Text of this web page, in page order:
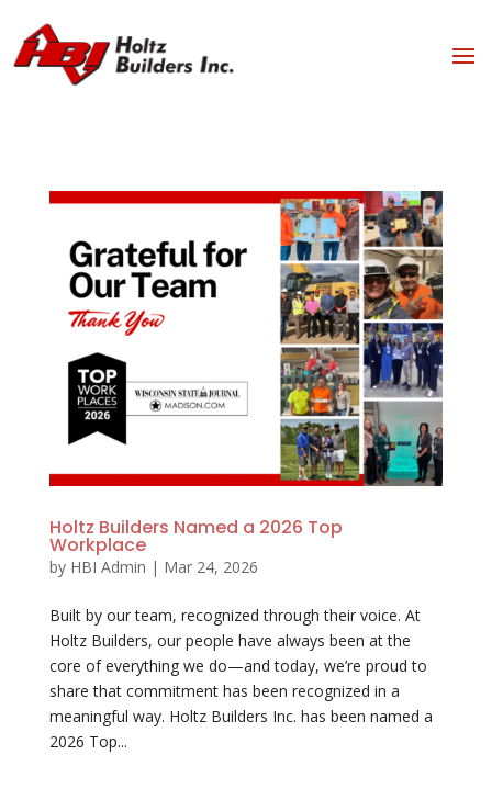
Holtz Builders Named a 2026 Top
Workplace
by HBI Admin | Mar 24, 2026
Built by our team, recognized through their voice. At
Holtz Builders, our people have always been at the
core of everything we do—and today, we’re proud to
share that commitment has been recognized in a
meaningful way. Holtz Builders Inc. has been named a
2026 Top...